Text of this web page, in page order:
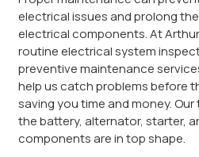
electrical issues and prolong
electrical components. At
routine electrical system
preventive maintenance
help us catch problems before
saving you time and money.
the battery, alternator, starter,
components are in top shape.